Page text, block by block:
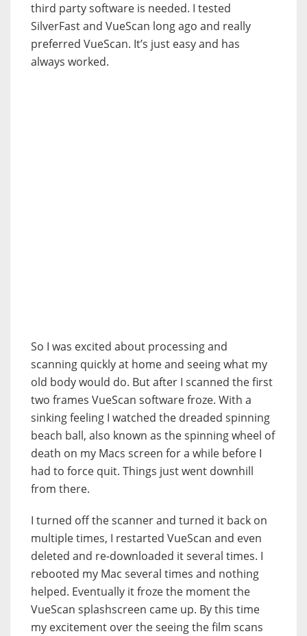
third party software is needed. I tested
SilverFast and VueScan long ago and really
preferred VueScan. It’s just easy and has
always worked.
So I was excited about processing and
scanning quickly at home and seeing what my
old body would do. But after I scanned the first
two frames VueScan software froze. With a
sinking feeling I watched the dreaded spinning
beach ball, also known as the spinning wheel of
death on my Macs screen for a while before I
had to force quit. Things just went downhill
from there.
I turned off the scanner and turned it back on
multiple times, I restarted VueScan and even
deleted and re-downloaded it several times. I
rebooted my Mac several times and nothing
helped. Eventually it froze the moment the
VueScan splashscreen came up. By this time
my excitement over the seeing the film scans